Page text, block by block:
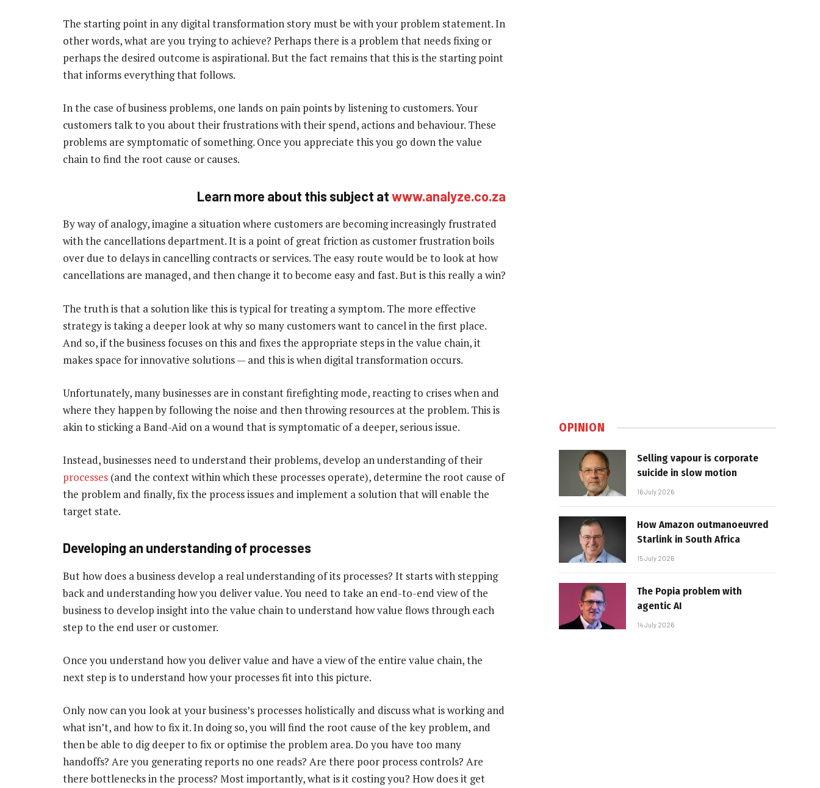
The starting point in any digital transformation story must be with your problem statement. In
other words, what are you trying to achieve? Perhaps there is a problem that needs fixing or
perhaps the desired outcome is aspirational. But the fact remains that this is the starting point
that informs everything that follows.
In the case of business problems, one lands on pain points by listening to customers. Your
customers talk to you about their frustrations with their spend, actions and behaviour. These
problems are symptomatic of something. Once you appreciate this you go down the value
chain to find the root cause or causes.
Learn more about this subject atwww.analyze.co.za
By way of analogy, imagine a situation where customers are becoming increasingly frustrated
with the cancellations department. It is a point of great friction as customer frustration boils
over due to delays in cancelling contracts or services. The easy route would be to look at how
cancellations are managed, and then change it to become easy and fast. But is this really a win?
The truth is that a solution like this is typical for treating a symptom. The more effective
strategy is taking a deeper look at why so many customers want to cancel in the first place.
And so, if the business focuses on this and fixes the appropriate steps in the value chain, it
makes space for innovative solutions — and this is when digital transformation occurs.
Unfortunately, many businesses are in constant firefighting mode, reacting to crises when and
where they happen by following the noise and then throwing resources at the problem. This is
akin to sticking a Band-Aid on a wound that is symptomatic of a deeper, serious issue.
Instead, businesses need to understand their problems, develop an understanding of their
processes (and the context within which these processes operate), determine the root cause of
the problem and finally, fix the process issues and implement a solution that will enable the
target state.
Developing an understanding of processes
But how does a business develop a real understanding of its processes? It starts with stepping
back and understanding how you deliver value. You need to take an end-to-end view of the
business to develop insight into the value chain to understand how value flows through each
step to the end user or customer.
Once you understand how you deliver value and have a view of the entire value chain, the
next step is to understand how your processes fit into this picture.
Only now can you look at your business’s processes holistically and discuss what is working and
what isn’t, and how to fix it. In doing so, you will find the root cause of the key problem, and
then be able to dig deeper to fix or optimise the problem area. Do you have too many
handoffs? Are you generating reports no one reads? Are there poor process controls? Are
there bottlenecks in the process? Most importantly, what is it costing you? How does it get
OPINION
Selling vapour is corporate
suicide in slow motion
16 July 2026
How Amazon outmanoeuvred
Starlink in South Africa
15 July 2026
The Popia problem with
agentic AI
14 July 2026